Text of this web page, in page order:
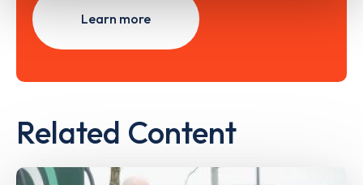
Learn more
Related Content